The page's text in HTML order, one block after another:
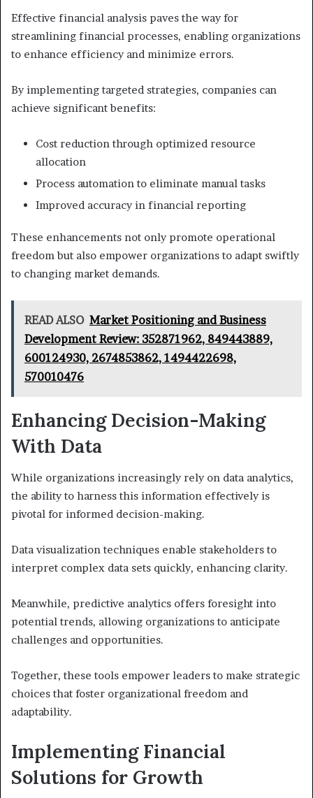
Effective financial analysis paves the way for
streamlining financial processes, enabling organizations
to enhance efficiency and minimize errors.
By implementing targeted strategies, companies can
achieve significant benefits:
Cost reduction through optimized resource
allocation
Process automation to eliminate manual tasks
Improved accuracy in financial reporting
These enhancements not only promote operational
freedom but also empower organizations to adapt swiftly
to changing market demands.
READ ALSO Market Positioning and Business
Development Review: 352871962, 849443889,
600124930, 2674853862, 1494422698,
570010476
Enhancing Decision-Making
With Data
While organizations increasingly rely on data analytics,
the ability to harness this information effectively is
pivotal for informed decision-making.
Data visualization techniques enable stakeholders to
interpret complex data sets quickly, enhancing clarity.
Meanwhile, predictive analytics offers foresight into
potential trends, allowing organizations to anticipate
challenges and opportunities.
Together, these tools empower leaders to make strategic
choices that foster organizational freedom and
adaptability.
Implementing Financial
Solutions for Growth